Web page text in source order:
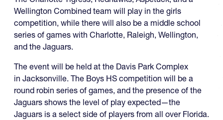
Wellington Combined team will play in the girls
competition, while there will also be a middle school
series of games with Charlotte, Raleigh, Wellington,
and the Jaguars.
The event will be held at the Davis Park Complex
in Jacksonville. The Boys HS competition will be a
round robin series of games, and the presence of the
Jaguars shows the level of play expected—the
Jaguars is a select side of players from all over Florida.